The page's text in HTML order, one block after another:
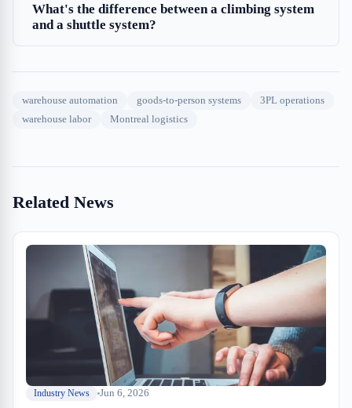
What's the difference between a climbing system
and a shuttle system?
warehouse automation goods-to-person systems
3PL operations
warehouse labor
Montreal logistics
Related News
Industry News Jun 6, 2026